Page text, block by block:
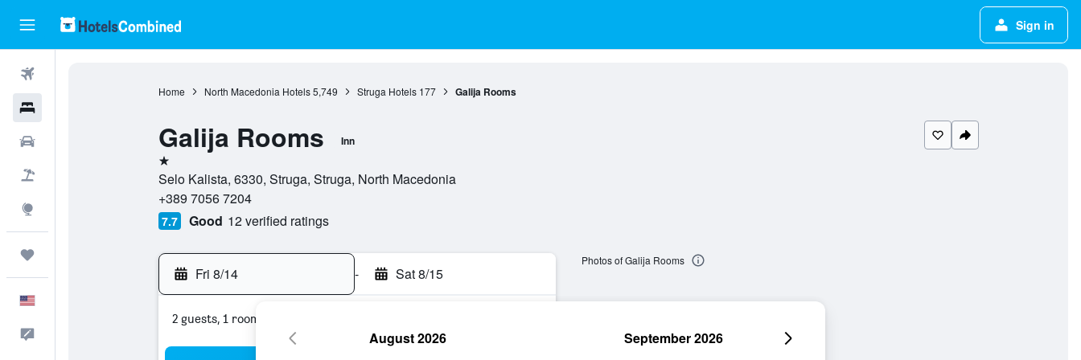
Sign in
Home North Macedonia Hotels 5,749 Struga Hotels 177 Galija Rooms
Galija Rooms Inn
1 star
Selo Kalista, 6330, Struga, Struga, North Macedonia
+389 7056 7204
7.7 Good 12 verified ratings
Fri 8/14 - Sat 8/15
2 guests, 1 room
Photos of Galija Rooms
August 2026 September 2026